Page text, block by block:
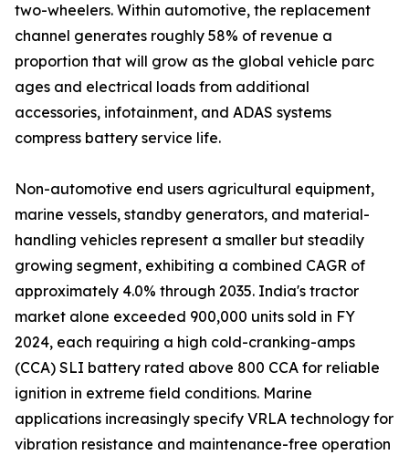
two-wheelers. Within automotive, the replacement
channel generates roughly 58% of revenue a
proportion that will grow as the global vehicle parc
ages and electrical loads from additional
accessories, infotainment, and ADAS systems
compress battery service life.
Non-automotive end users agricultural equipment,
marine vessels, standby generators, and material-
handling vehicles represent a smaller but steadily
growing segment, exhibiting a combined CAGR of
approximately 4.0% through 2035. India's tractor
market alone exceeded 900,000 units sold in FY
2024, each requiring a high cold-cranking-amps
(CCA) SLI battery rated above 800 CCA for reliable
ignition in extreme field conditions. Marine
applications increasingly specify VRLA technology for
vibration resistance and maintenance-free operation